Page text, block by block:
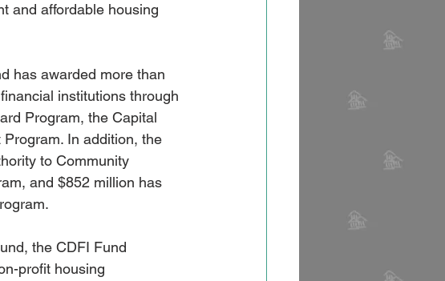
and affordable housing
has awarded more than
institutions through
Program, the Capital
In addition, the
to Community
and $852 million has
the CDFI Fund
profit housing